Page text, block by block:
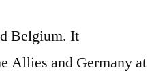
Belgium. It
Allies and Germany at